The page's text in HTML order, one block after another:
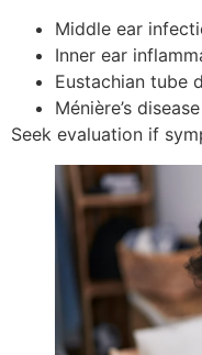
Middle ear
Inner ear
Eustachian tube
Ménière’s
Seek evaluation if